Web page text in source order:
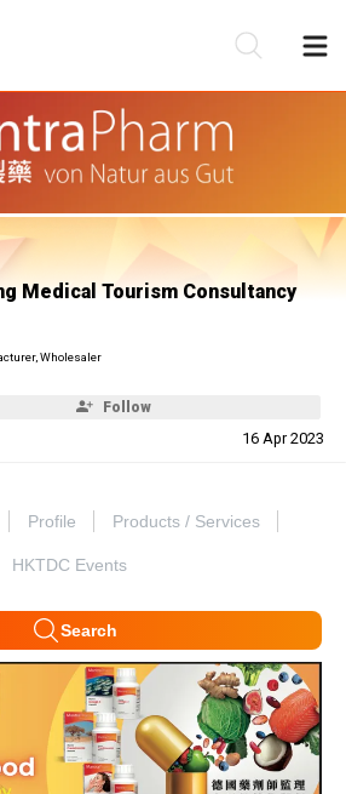
Medical Tourism Consultancy
Wholesaler
Follow
16 Apr 2023
Profile Products / Services
HKTDC Events
Search